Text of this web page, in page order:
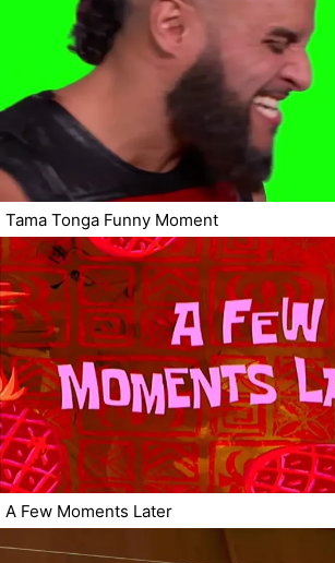
Tama Tonga Funny Moment
A Few Moments Later